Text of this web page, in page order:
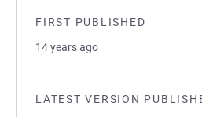
FIRST PUBLISHED
14 years ago
LATEST VERSION